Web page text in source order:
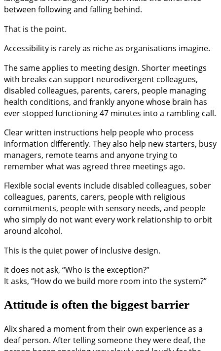
between following and falling behind.
That is the point.
Accessibility is rarely as niche as organisations imagine.
The same applies to meeting design. Shorter meetings
with breaks can support neurodivergent colleagues,
disabled colleagues, parents, carers, people managing
health conditions, and frankly anyone whose brain has
ever stopped functioning 47 minutes into a rambling call.
Clear written instructions help people who process
information differently. They also help new starters, busy
managers, remote teams and anyone trying to
remember what was agreed three meetings ago.
Flexible social events include disabled colleagues, sober
colleagues, parents, carers, people with religious
commitments, people with sensory needs, and people
who simply do not want every work relationship to orbit
around alcohol.
This is the quiet power of inclusive design.
It does not ask, “Who is the exception?”
It asks, “How do we build more room into the system?”
Attitude is often the biggest barrier
Alix shared a moment from their own experience as a
deaf person. After telling someone they were deaf, the